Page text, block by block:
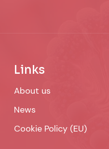
Links
About us
News
Cookie Policy (EU)